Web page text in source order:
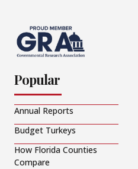
Popular
Annual Reports
Budget Turkeys
How Florida Counties
Compare